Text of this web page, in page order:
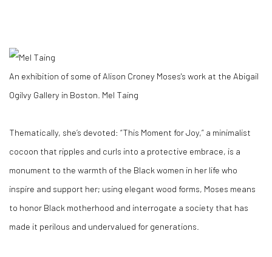
An exhibition of some of Alison Croney Moses's work at the Abigail
Ogilvy Gallery in Boston. Mel Taing
Thematically, she’s devoted: “This Moment for Joy,” a minimalist
cocoon that ripples and curls into a protective embrace, is a
monument to the warmth of the Black women in her life who
inspire and support her; using elegant wood forms, Moses means
to honor Black motherhood and interrogate a society that has
made it perilous and undervalued for generations.